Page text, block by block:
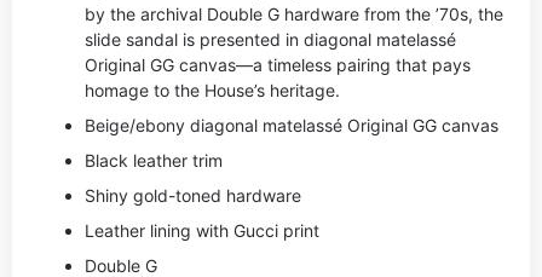
by the archival Double G hardware from the ’70s, the
slide sandal is presented in diagonal matelassé
Original GG canvas—a timeless pairing that pays
homage to the House’s heritage.
Beige/ebony diagonal matelassé Original GG canvas
Black leather trim
Shiny gold-toned hardware
Leather lining with Gucci print
Double G